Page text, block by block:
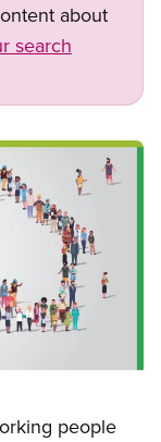
about
search
people